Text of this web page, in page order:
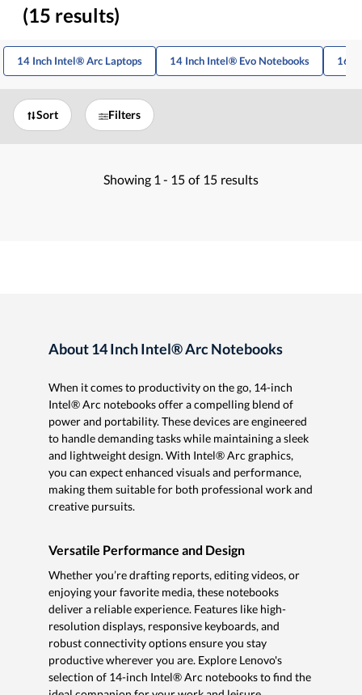
(15 results)
14 Inch Intel® Arc Laptops 14 Inch Intel® Evo Notebooks 16
Sort Filters
Showing 1 - 15 of 15 results
About 14 Inch Intel® Arc Notebooks
When it comes to productivity on the go, 14-inch
Intel® Arc notebooks offer a compelling blend of
power and portability. These devices are engineered
to handle demanding tasks while maintaining a sleek
and lightweight design. With Intel® Arc graphics,
you can expect enhanced visuals and performance,
making them suitable for both professional work and
creative pursuits.
Versatile Performance and Design
Whether you’re drafting reports, editing videos, or
enjoying your favorite media, these notebooks
deliver a reliable experience. Features like high-
resolution displays, responsive keyboards, and
robust connectivity options ensure you stay
productive wherever you are. Explore Lenovo's
selection of 14-inch Intel® Arc notebooks to find the